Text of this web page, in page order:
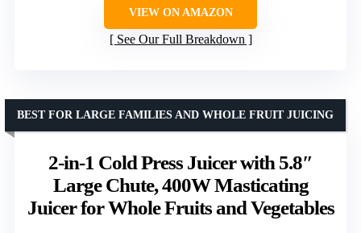
VIEW ON AMAZON
See Our Full Breakdown
2-in-1 Cold Press Juicer with 5.8″
Large Chute, 400W Masticating
Juicer for Whole Fruits and Vegetables
BEST FOR LARGE FAMILIES AND WHOLE FRUIT JUICING